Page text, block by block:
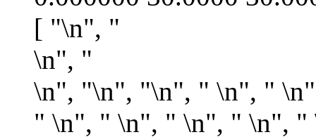
\n", "
\n", "\n", "\n", " \n", "
" \n", " \n", " \n", " \n",